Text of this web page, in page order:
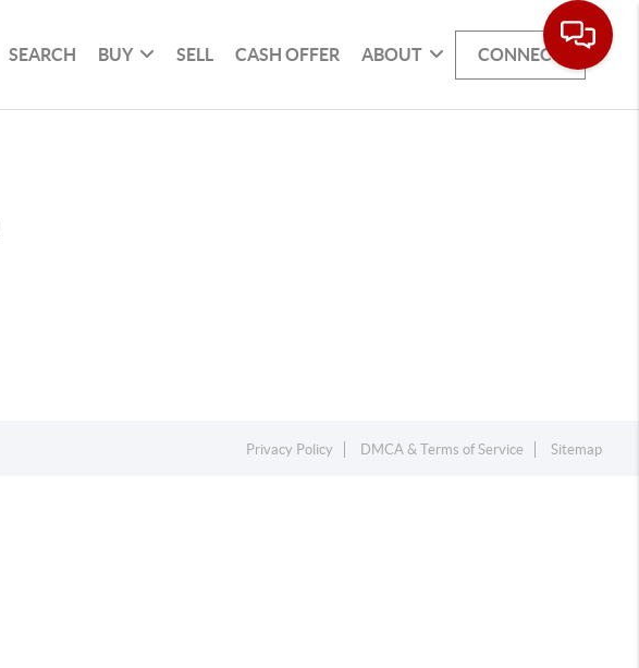
SEARCH BUY SELL CASH OFFER ABOUT CONNECT
Privacy Policy DMCA & Terms of Service Sitemap